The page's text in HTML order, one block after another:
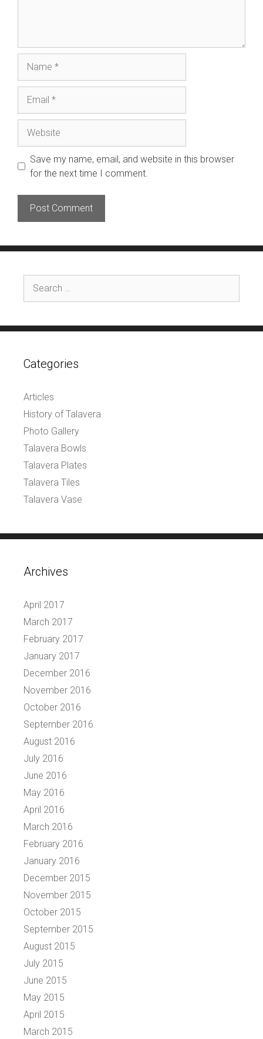
Save my name, email, and website in this browser
for the next time I comment.
for:
Categories
Articles
History of Talavera
Photo Gallery
Talavera Bowls
Talavera Plates
Talavera Tiles
Talavera Vase
Archives
April 2017
March 2017
February 2017
January 2017
December 2016
November 2016
October 2016
September 2016
August 2016
July 2016
June 2016
May 2016
April 2016
March 2016
February 2016
January 2016
December 2015
November 2015
October 2015
September 2015
August 2015
July 2015
June 2015
May 2015
April 2015
March 2015